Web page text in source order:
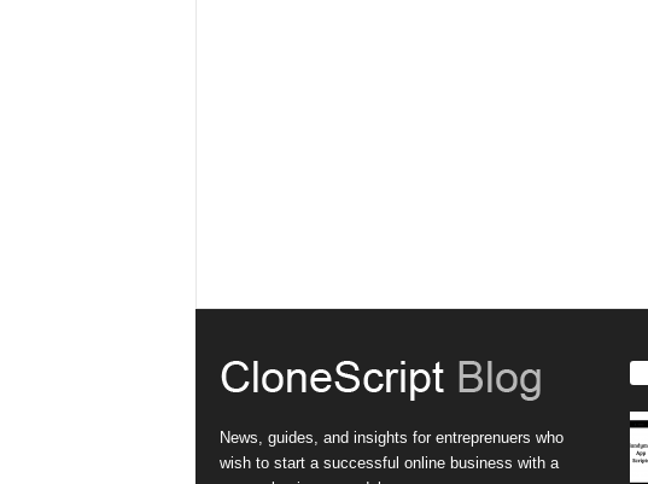
News, guides, and insights for entreprenuers who
wish to start a successful online business with a